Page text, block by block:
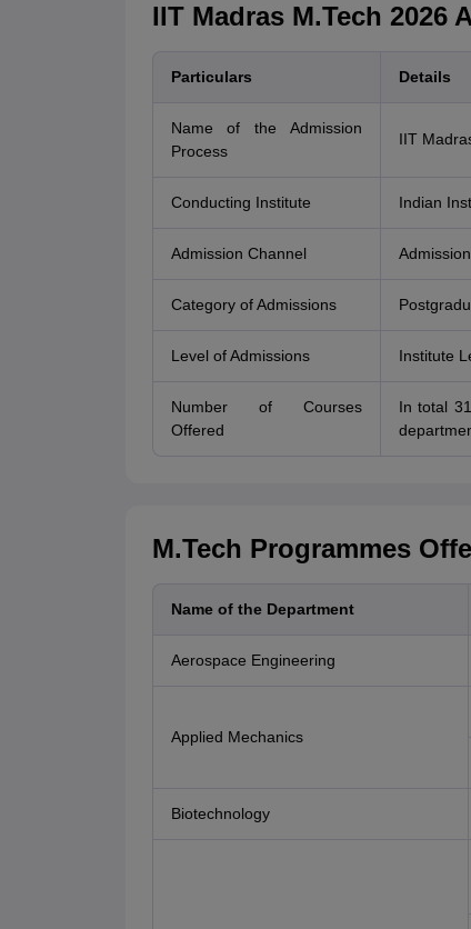
IIT Madras M.Tech
Particulars Details
Name of the Admission
Process
IIT
Conducting Institute Indian
Admission Channel
Category of Admissions
Level of Admissions Institute
Number of Courses
Offered
In total
M.Tech Programmes
Name of the Department
Aerospace Engineering
Applied Mechanics
Biotechnology